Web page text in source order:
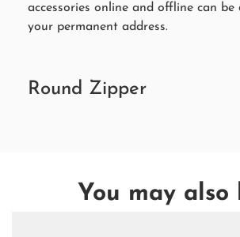
accessories online and offline can be
your permanent address.
Round Zipper
You may also